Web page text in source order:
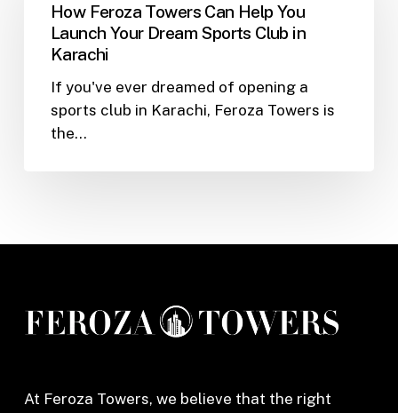
Help
Launch
Your
Dream
How Feroza Towers Can Help You
Launch Your Dream Sports Club in
Karachi
If you've ever dreamed of opening a
sports club in Karachi, Feroza Towers is
the…
At Feroza Towers, we believe that the right